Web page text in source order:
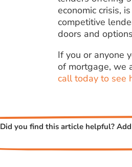
economic crisis,
competitive
doors and
If you or anyone
of mortgage, we
call today to see
Did you find this article helpful?